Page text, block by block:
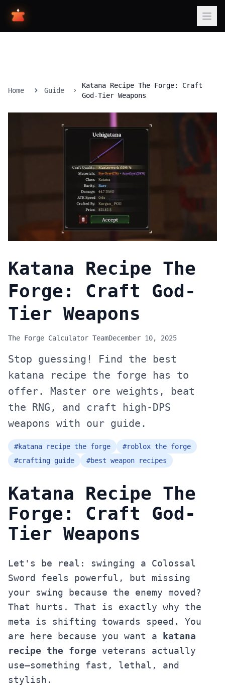
Home Guide
Katana Recipe The Forge: Craft
God-Tier Weapons
Katana Recipe The
Forge: Craft God-
Tier Weapons
The Forge Calculator TeamDecember 10, 2025
Stop guessing! Find the best
katana recipe the forge has to
offer. Master ore weights, beat
the RNG, and craft high-DPS
weapons with our guide.
#katana recipe the forge #roblox the forge
#crafting guide #best weapon recipes
Katana Recipe The
Forge: Craft God-
Tier Weapons
Let's be real: swinging a Colossal
Sword feels powerful, but missing
your swing because the enemy moved?
That hurts. That is exactly why the
meta is shifting towards speed. You
are here because you want a
katana
recipe the forge veterans actually
use—something fast, lethal, and
stylish.